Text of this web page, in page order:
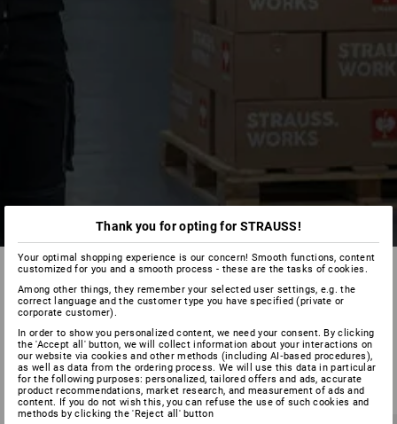
Mainland UK:
Thank you for opting for STRAUSS!
Your optimal shopping experience is our concern! Smooth functions, content
customized for you and a smooth process - these are the tasks of cookies.
Among other things, they remember your selected user settings, e.g. the
correct language and the customer type you have specified (private or
corporate customer).
In order to show you personalized content, we need your consent. By clicking
the 'Accept all' button, we will collect information about your interactions on
our website via cookies and other methods (including AI‑based procedures),
as well as data from the ordering process. We will use this data in particular
for the following purposes: personalized, tailored offers and ads, accurate
product recommendations, market research, and measurement of ads and
content. If you do not wish this, you can refuse the use of such cookies and
methods by clicking the 'Reject all' button